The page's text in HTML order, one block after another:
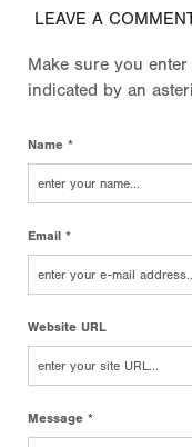
LEAVE A
Make sure you
indicated by an
Name *
Email *
Website URL
Message *